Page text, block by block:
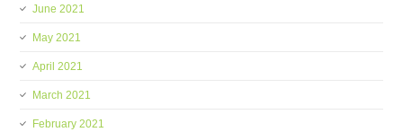
June 2021
May 2021
April 2021
March 2021
February 2021